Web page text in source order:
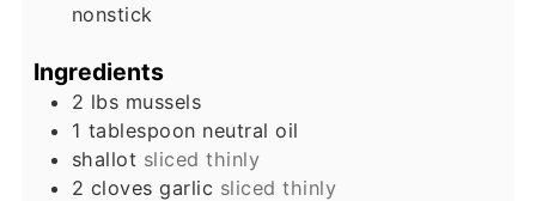
nonstick
Ingredients
2 lbs mussels
1 tablespoon neutral oil
shallot sliced thinly
2 cloves garlic sliced thinly